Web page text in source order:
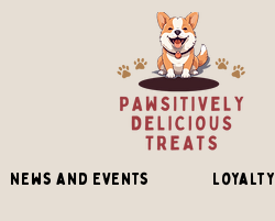
News and Events Loyalty